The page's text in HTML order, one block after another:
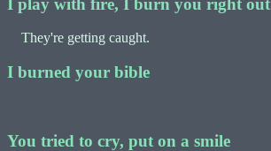
They're getting caught.
I burned your bible
You tried to cry, put on a smile